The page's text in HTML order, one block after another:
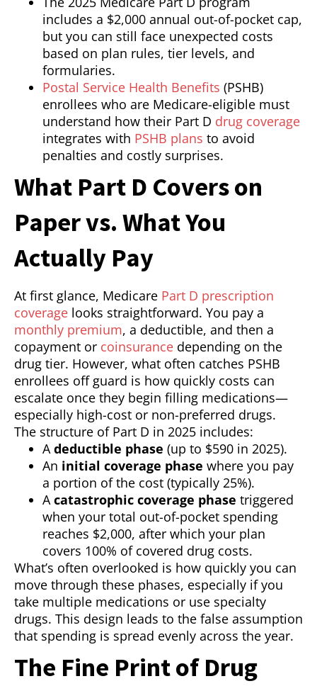
includes a $2,000 annual out-of-pocket cap,
but you can still face unexpected costs
based on plan rules, tier levels, and
formularies.
Postal Service Health Benefits (PSHB)
enrollees who are Medicare-eligible must
understand how their Part D drug coverage
integrates with PSHB plans to avoid
penalties and costly surprises.
What Part D Covers on
Paper vs. What You
Actually Pay
At first glance, Medicare Part D prescription
coverage looks straightforward. You pay a
monthly premium, a deductible, and then a
copayment or coinsurance depending on the
drug tier. However, what often catches PSHB
enrollees off guard is how quickly costs can
escalate once they begin filling medications—
especially high-cost or non-preferred drugs.
The structure of Part D in 2025 includes:
Adeductible phase (up to $590 in 2025).
An initial coverage phase where you pay
a portion of the cost (typically 25%).
Acatastrophic coverage phase triggered
when your total out-of-pocket spending
reaches $2,000, after which your plan
covers 100% of covered drug costs.
What’s often overlooked is how quickly you can
move through these phases, especially if you
take multiple medications or use specialty
drugs. This design leads to the false assumption
that spending is spread evenly across the year.
The Fine Print of Drug